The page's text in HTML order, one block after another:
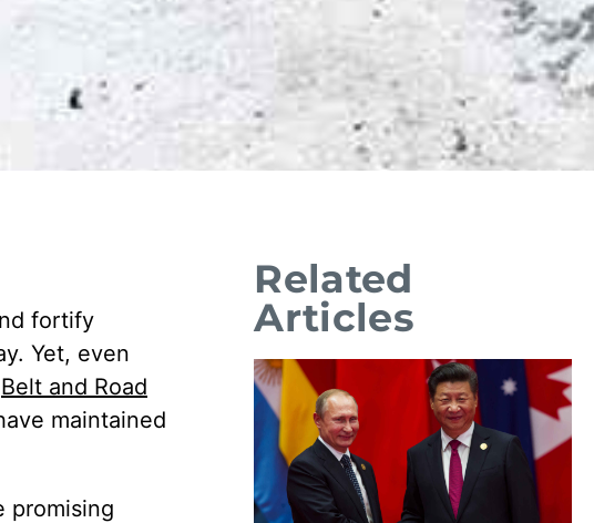
fortify
Yet, even
Belt and Road
maintained
promising
Related
Articles